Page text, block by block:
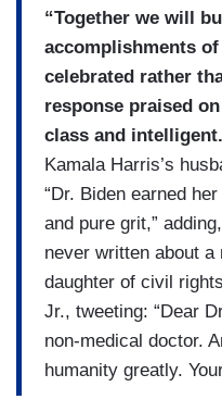
“Together we will
accomplishments
celebrated rather
response praised
class and intelligent.
Kamala Harris’s
“Dr. Biden earned
and pure grit,”
never written about a
daughter of civil
Jr., tweeting: “Dear
non-medical doctor.
humanity greatly.